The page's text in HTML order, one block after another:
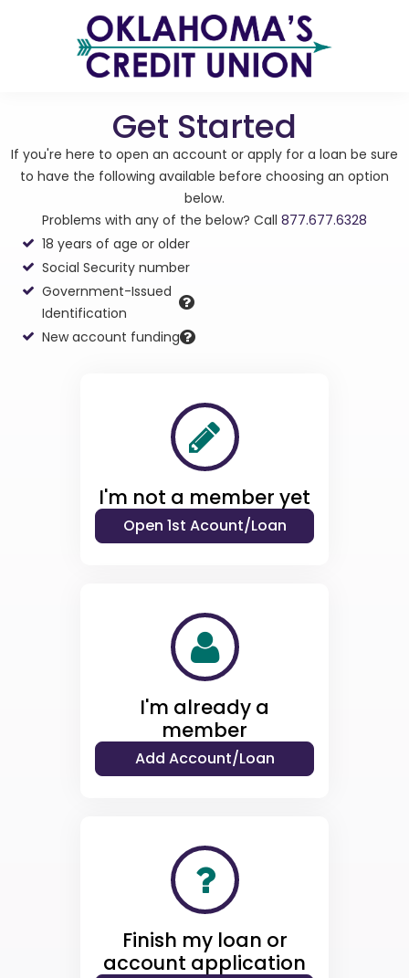
Get Started
If you're here to open an account or apply for a loan be sure
to have the following available before choosing an option
below.
Problems with any of the below? Call 877.677.6328
18 years of age or older
Social Security number
Government-Issued
Identification
New account funding
I'm not a member yet
I'm already a
member
Finish my loan or
account application